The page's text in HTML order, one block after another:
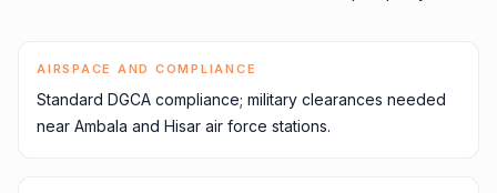
AIRSPACE AND COMPLIANCE
Standard DGCA compliance; military clearances needed
near Ambala and Hisar air force stations.